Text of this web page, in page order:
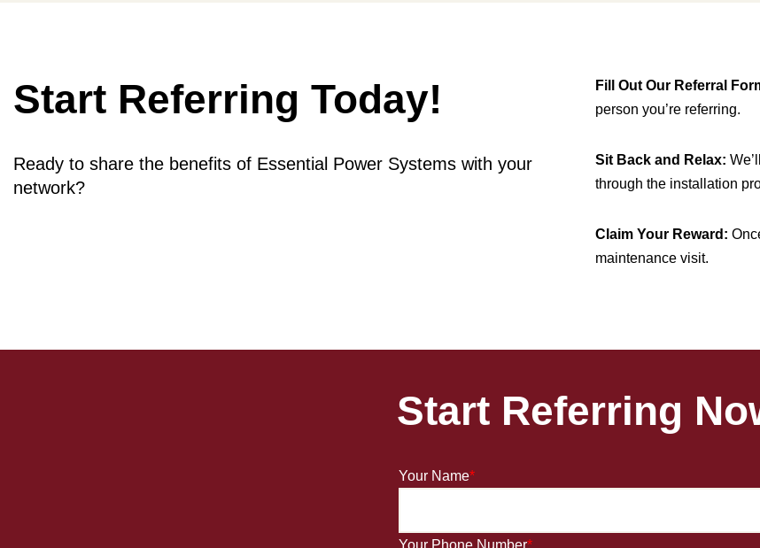
Start Referring Today!
Ready to share the benefits of Essential Power Systems with your
network?
Fill Out Our Referral
person you’re referring.
Sit Back and Relax:
through the installation
Claim Your Reward:
maintenance visit.
Start Referring
Your Name*
Your Phone Number*